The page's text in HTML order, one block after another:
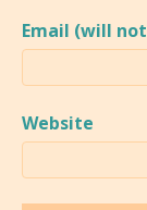
Email (will
Website